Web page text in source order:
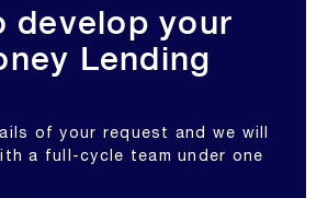
develop your
Lending
of your request and we will
a full-cycle team under one